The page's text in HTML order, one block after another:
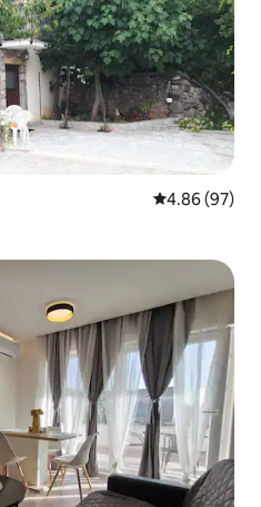
4.86 out of 5
4.86 (97)